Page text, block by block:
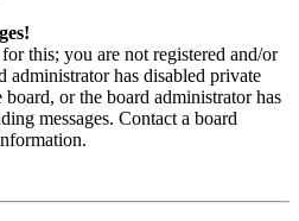
this; you are not registered and/or
administrator has disabled private
board, or the board administrator has
messages. Contact a board